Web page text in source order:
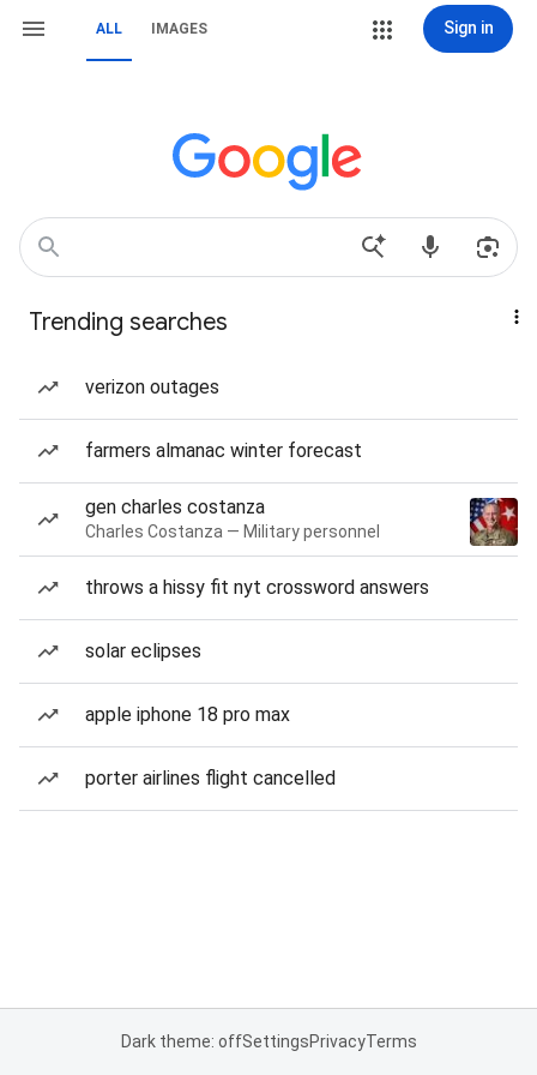
ALL IMAGES Sign in
Trending searches
verizon outages
farmers almanac winter forecast
gen charles costanza
Charles Costanza — Military personnel
throws a hissy fit nyt crossword answers
solar eclipses
apple iphone 18 pro max
porter airlines flight cancelled
Dark theme: offSettingsPrivacyTerms